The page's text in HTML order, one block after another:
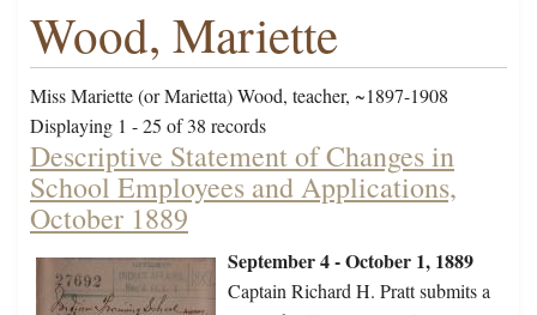
Wood, Mariette
Miss Mariette (or Marietta) Wood, teacher, ~1897-1908
Displaying 1 - 25 of 38 records
Descriptive Statement of Changes in
School Employees and Applications,
October 1889
September 4 - October 1, 1889
Captain Richard H. Pratt submits a